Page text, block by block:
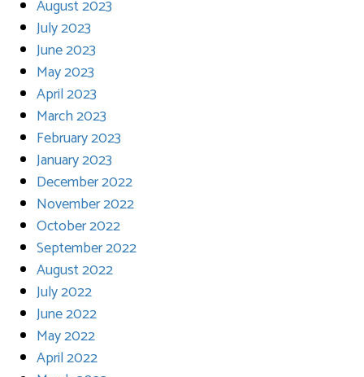
August 2023
July 2023
June 2023
May 2023
April 2023
March 2023
February 2023
January 2023
December 2022
November 2022
October 2022
September 2022
August 2022
July 2022
June 2022
May 2022
April 2022